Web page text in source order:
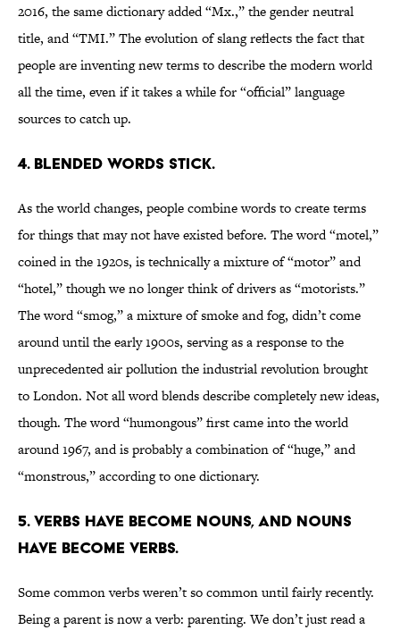
2016, the same dictionary added “Mx.,” the gender neutral
title, and “TMI.” The evolution of slang reflects the fact that
people are inventing new terms to describe the modern world
all the time, even if it takes a while for “official” language
sources to catch up.
4. BLENDED WORDS STICK.
As the world changes, people combine words to create terms
for things that may not have existed before. The word “motel,”
coined in the 1920s, is technically a mixture of “motor” and
“hotel,” though we no longer think of drivers as “motorists.”
The word “smog,” a mixture of smoke and fog, didn’t come
around until the early 1900s, serving as a response to the
unprecedented air pollution the industrial revolution brought
to London. Not all word blends describe completely new ideas,
though. The word “humongous” first came into the world
around 1967, and is probably a combination of “huge,” and
“monstrous,” according to one dictionary.
5. VERBS HAVE BECOME NOUNS, AND NOUNS
HAVE BECOME VERBS.
Some common verbs weren’t so common until fairly recently.
Being a parent is now a verb: parenting. We don’t just read a